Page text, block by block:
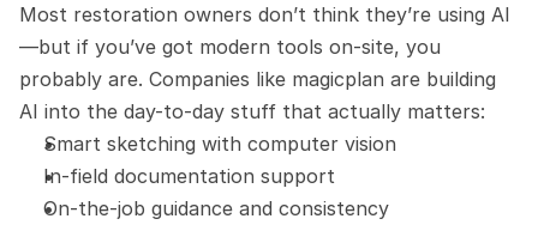
Most restoration owners don’t think they’re using AI
—but if you’ve got modern tools on-site, you
probably are. Companies like magicplan are building
AI into the day-to-day stuff that actually matters:
Smart sketching with computer vision
In-field documentation support
On-the-job guidance and consistency